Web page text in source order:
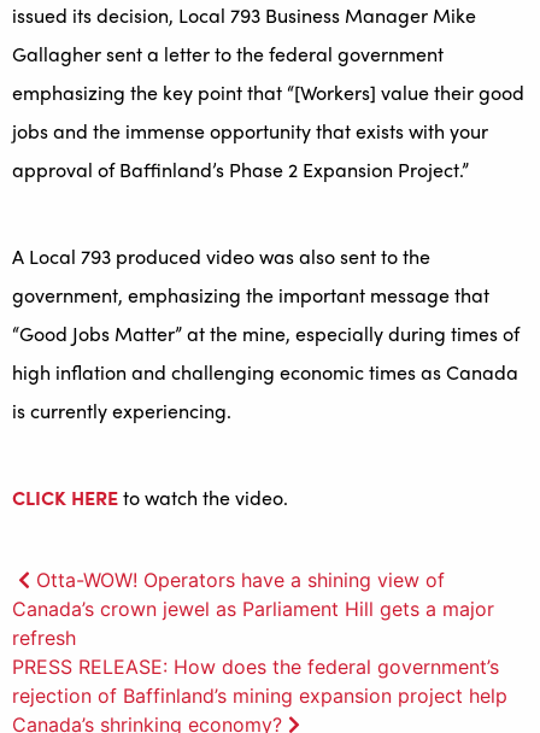
issued its decision, Local 793 Business Manager Mike
Gallagher sent a letter to the federal government
emphasizing the key point that “[Workers] value their good
jobs and the immense opportunity that exists with your
approval of Baffinland’s Phase 2 Expansion Project.”
A Local 793 produced video was also sent to the
government, emphasizing the important message that
“Good Jobs Matter” at the mine, especially during times of
high inflation and challenging economic times as Canada
is currently experiencing.
CLICK HEREto watch the video.
Post
navigation
Otta-WOW! Operators have a shining view of
Canada’s crown jewel as Parliament Hill gets a major
refresh
PRESS RELEASE: How does the federal government’s
rejection of Baffinland’s mining expansion project help
Canada’s shrinking economy?